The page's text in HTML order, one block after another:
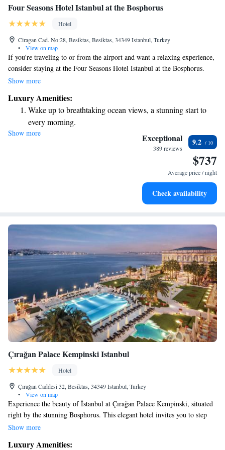
Four Seasons Hotel Istanbul at the Bosphorus
Hotel
Ciragan Cad. No:28, Besiktas, Besiktas, 34349 Istanbul, Turkey
•
View on map
If you're traveling to or from the airport and want a relaxing experience,
consider staying at the Four Seasons Hotel Istanbul at the Bosphorus.
They offer a convenient luxury boat transfer that makes your journey
taking in the beautiful views of the Bosphorus. Whether you're on
vacation or a business trip, the hotel is designed to make your stay
comfortable and memorable.
Show more
Luxury Amenities:
Wake up to breathtaking ocean views, a stunning start to
every morning.
Stay right on the oceanfront and let the sound of waves
Enjoy convenient transportation with our exclusive shuttle
Charge your electric vehicle conveniently with our on-site
Show more Exceptional
389 reviews
9.2
$737
Average price / night
Check availability
Çırağan Palace Kempinski Istanbul
Hotel
Çırağan Caddesi 32, Besiktas, 34349 Istanbul, Turkey
•
View on map
Experience the beauty of İstanbul at Çırağan Palace Kempinski, situated
right by the stunning Bosphorus. This elegant hotel invites you to step
into the rich history and grandeur of an authentic Ottoman Palace, all
occasion or just to relax, we strive to make your stay memorable and
Show more
Luxury Amenities: